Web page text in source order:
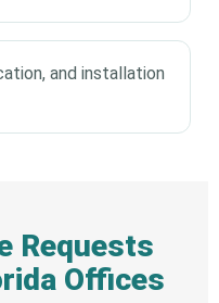
and installation
Requests
Offices